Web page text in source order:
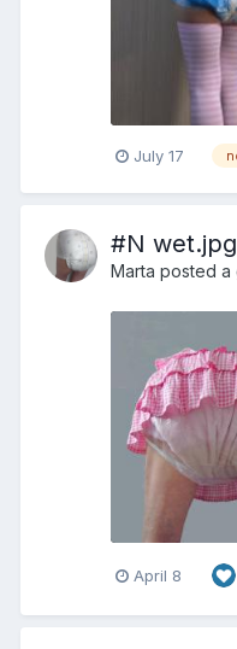
July 17
#N wet.jpg
Marta posted a
April 8